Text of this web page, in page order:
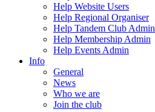
Help Website Users
Help Regional Organiser
Help Tandem Club Admin
Help Membership Admin
Help Events Admin
Info
General
News
Who we are
Join the club